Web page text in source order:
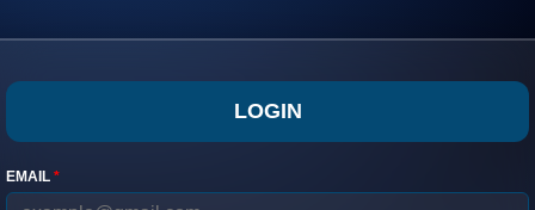
LOGIN
EMAIL *